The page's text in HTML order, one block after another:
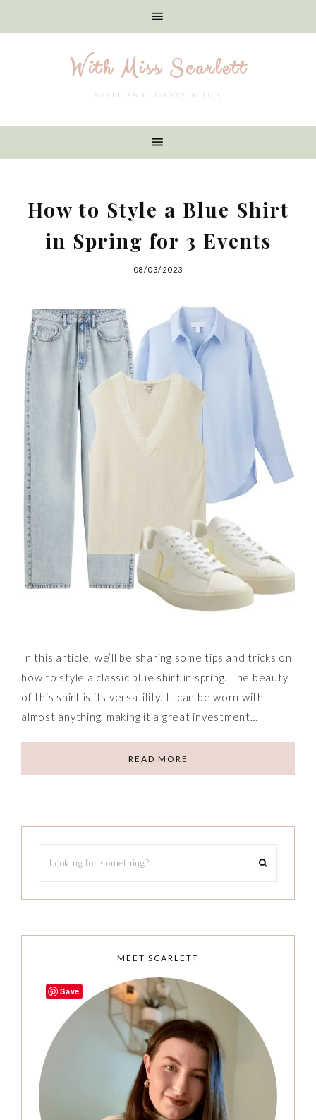
With Miss Scarlett
STYLE AND LIFESTYLE TIPS
How to Style a Blue Shirt
in Spring for 3 Events
08/03/2023
In this article, we’ll be sharing some tips and tricks on
how to style a classic blue shirt in spring. The beauty
of this shirt is its versatility. It can be worn with
almost anything, making it a great investment…
READ MORE
MEET SCARLETT
Save